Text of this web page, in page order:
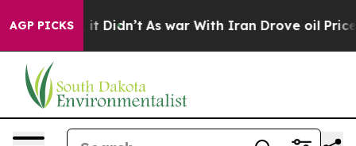
AGP PICKS
it Didn’t As war With Iran Drove oil Prices